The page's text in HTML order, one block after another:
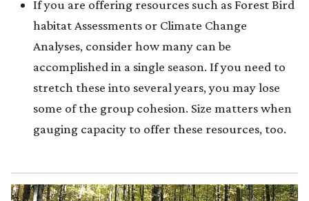
If you are offering resources such as Forest Bird
habitat Assessments or Climate Change
Analyses, consider how many can be
accomplished in a single season. If you need to
stretch these into several years, you may lose
some of the group cohesion. Size matters when
gauging capacity to offer these resources, too.